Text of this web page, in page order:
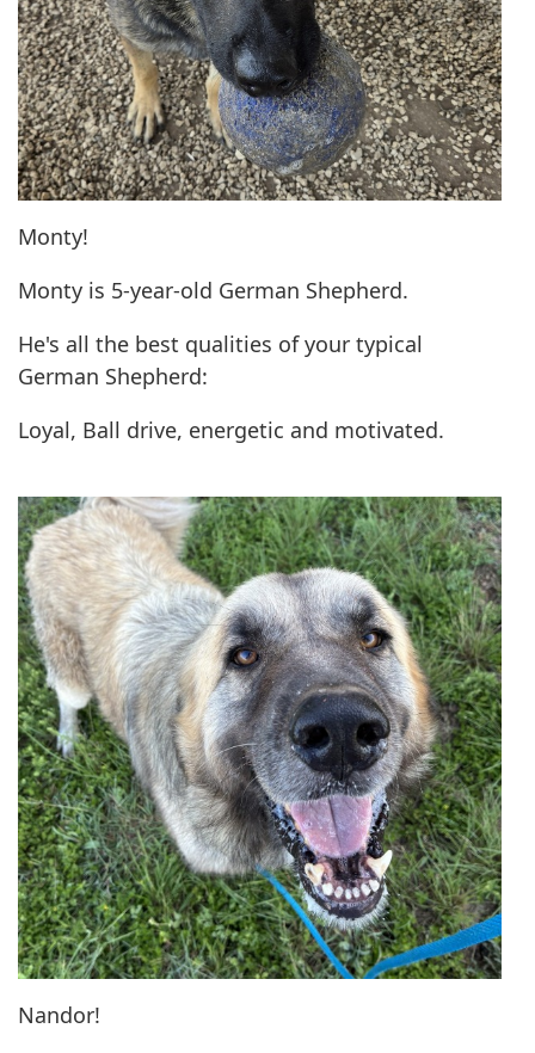
Monty!
Monty is 5-year-old German Shepherd.
He's all the best qualities of your typical
German Shepherd:
Loyal, Ball drive, energetic and motivated.
Nandor!